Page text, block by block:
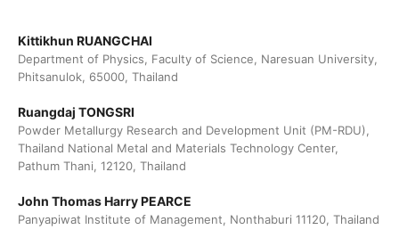
Kittikhun RUANGCHAI
Department of Physics, Faculty of Science, Naresuan University,
Phitsanulok, 65000, Thailand
Ruangdaj TONGSRI
Powder Metallurgy Research and Development Unit (PM-RDU),
Thailand National Metal and Materials Technology Center,
Pathum Thani, 12120, Thailand
John Thomas Harry PEARCE
Panyapiwat Institute of Management, Nonthaburi 11120, Thailand